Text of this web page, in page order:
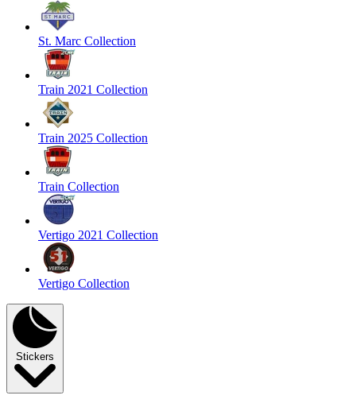
St. Marc Collection
Train 2021 Collection
Train 2025 Collection
Train Collection
Vertigo 2021 Collection
Vertigo Collection
Stickers